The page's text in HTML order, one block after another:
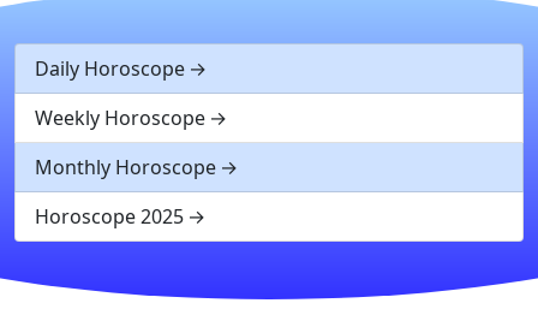
Daily Horoscope
Weekly Horoscope
Monthly Horoscope
Horoscope 2025